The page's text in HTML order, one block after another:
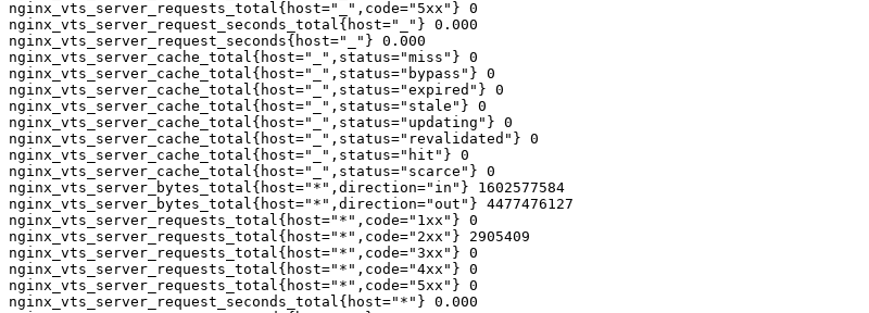
nginx_vts_server_requests_total{host="_",code="5xx"} 0
nginx_vts_server_request_seconds_total{host="_"} 0.000
nginx_vts_server_request_seconds{host="_"} 0.000
nginx_vts_server_cache_total{host="_",status="miss"} 0
nginx_vts_server_cache_total{host="_",status="bypass"} 0
nginx_vts_server_cache_total{host="_",status="expired"} 0
nginx_vts_server_cache_total{host="_",status="stale"} 0
nginx_vts_server_cache_total{host="_",status="updating"} 0
nginx_vts_server_cache_total{host="_",status="revalidated"} 0
nginx_vts_server_cache_total{host="_",status="hit"} 0
nginx_vts_server_cache_total{host="_",status="scarce"} 0
nginx_vts_server_bytes_total{host="*",direction="in"} 1602577584
nginx_vts_server_bytes_total{host="*",direction="out"} 4477476127
nginx_vts_server_requests_total{host="*",code="1xx"} 0
nginx_vts_server_requests_total{host="*",code="2xx"} 2905409
nginx_vts_server_requests_total{host="*",code="3xx"} 0
nginx_vts_server_requests_total{host="*",code="4xx"} 0
nginx_vts_server_requests_total{host="*",code="5xx"} 0
nginx_vts_server_request_seconds_total{host="*"} 0.000